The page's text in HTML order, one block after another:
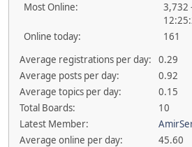
Most Online:
3,732
Online today:
161
Average registrations per day:
0.29
Average posts per day:
0.92
Average topics per day:
0.15
Total Boards:
10
Latest Member:
Average online per day:
45.60